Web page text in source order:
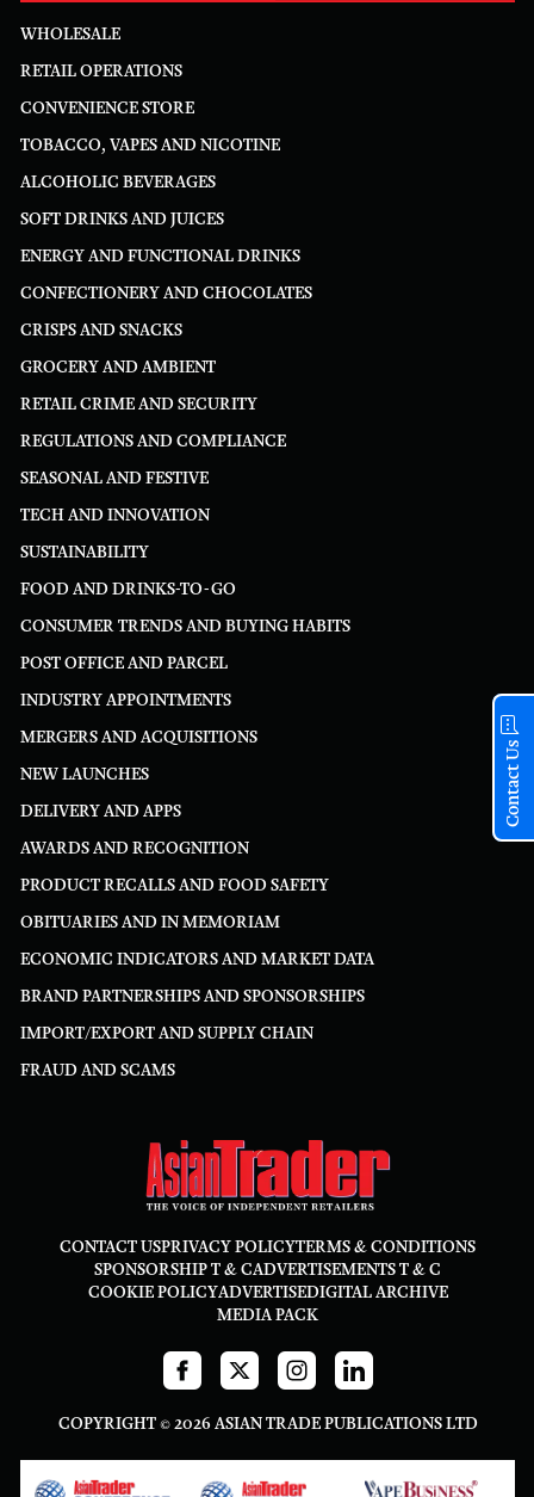
WHOLESALE
RETAIL OPERATIONS
CONVENIENCE STORE
TOBACCO, VAPES AND NICOTINE
ALCOHOLIC BEVERAGES
SOFT DRINKS AND JUICES
ENERGY AND FUNCTIONAL DRINKS
CONFECTIONERY AND CHOCOLATES
CRISPS AND SNACKS
GROCERY AND AMBIENT
RETAIL CRIME AND SECURITY
REGULATIONS AND COMPLIANCE
SEASONAL AND FESTIVE
TECH AND INNOVATION
SUSTAINABILITY
FOOD AND DRINKS-TO-GO
CONSUMER TRENDS AND BUYING HABITS
POST OFFICE AND PARCEL
INDUSTRY APPOINTMENTS
MERGERS AND ACQUISITIONS
NEW LAUNCHES
DELIVERY AND APPS
AWARDS AND RECOGNITION
PRODUCT RECALLS AND FOOD SAFETY
OBITUARIES AND IN MEMORIAM
ECONOMIC INDICATORS AND MARKET DATA
BRAND PARTNERSHIPS AND SPONSORSHIPS
IMPORT/EXPORT AND SUPPLY CHAIN
FRAUD AND SCAMS
CONTACT USPRIVACY POLICYTERMS & CONDITIONS
SPONSORSHIP T & CADVERTISEMENTS T & C
COOKIE POLICYADVERTISEDIGITAL ARCHIVE
MEDIA PACK
COPYRIGHT © 2026 ASIAN TRADE PUBLICATIONS LTD
Contact Us